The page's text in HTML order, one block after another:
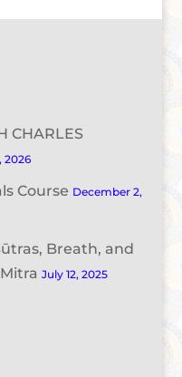
CHARLES
2026
Course December 2,
Breath, and
July 12, 2025